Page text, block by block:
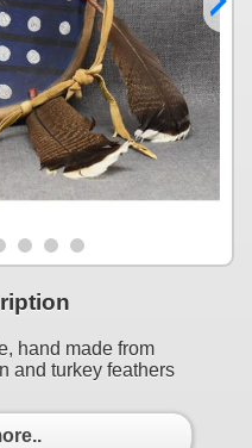
hand made from
and turkey feathers